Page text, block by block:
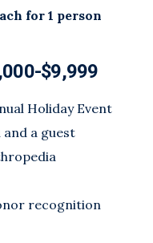
for 1 person
$9,999
Holiday Event
a guest
recognition